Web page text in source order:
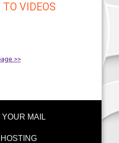
VIDEOS
>>
MAIL